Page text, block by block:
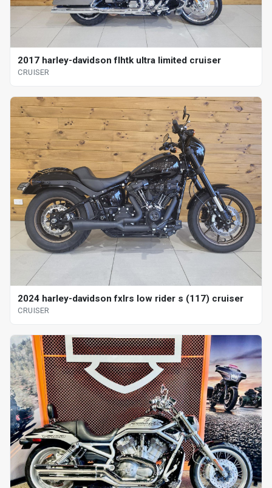
2017 harley-davidson flhtk ultra limited cruiser
CRUISER
2024 harley-davidson fxlrs low rider s (117) cruiser
CRUISER